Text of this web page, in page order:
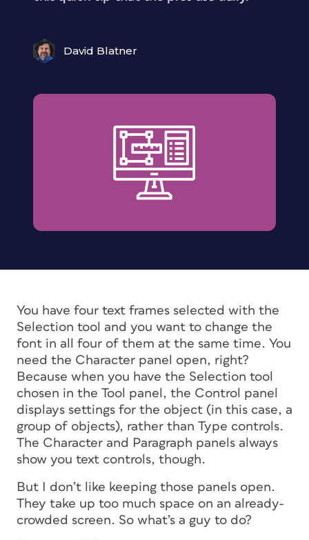
David Blatner
You have four text frames selected with the
Selection tool and you want to change the
font in all four of them at the same time. You
need the Character panel open, right?
Because when you have the Selection tool
chosen in the Tool panel, the Control panel
displays settings for the object (in this case, a
group of objects), rather than Type controls.
The Character and Paragraph panels always
show you text controls, though.
But I don’t like keeping those panels open.
They take up too much space on an already-
crowded screen. So what’s a guy to do?